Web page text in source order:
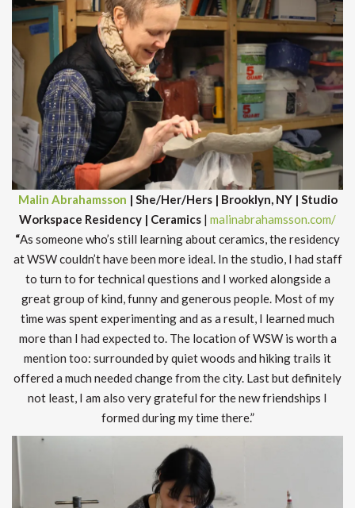
Malin Abrahamsson | She/Her/Hers | Brooklyn, NY | Studio
Workspace Residency | Ceramics | malinabrahamsson.com/
“As someone who’s still learning about ceramics, the residency
at WSW couldn’t have been more ideal. In the studio, I had staff
to turn to for technical questions and I worked alongside a
great group of kind, funny and generous people. Most of my
time was spent experimenting and as a result, I learned much
more than I had expected to. The location of WSW is worth a
mention too: surrounded by quiet woods and hiking trails it
offered a much needed change from the city. Last but definitely
not least, I am also very grateful for the new friendships I
formed during my time there.”